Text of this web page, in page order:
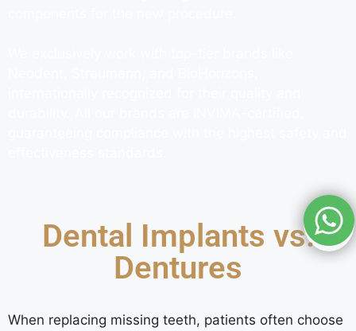
Dental Implants vs.
Dentures
When replacing missing teeth, patients often choose